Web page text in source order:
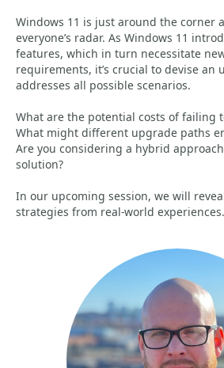
Windows 11 is just around the corner
everyone’s radar. As Windows 11
features, which in turn necessitate
requirements, it’s crucial to devise an
addresses all possible scenarios.
What are the potential costs of failing
What might different upgrade paths
Are you considering a hybrid
solution?
In our upcoming session, we will
strategies from real-world experiences.